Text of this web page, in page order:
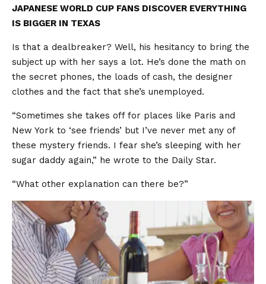
JAPANESE WORLD CUP FANS DISCOVER EVERYTHING
IS BIGGER IN TEXAS
Is that a dealbreaker? Well, his hesitancy to bring the
subject up with her says a lot. He’s done the math on
the secret phones, the loads of cash, the designer
clothes and the fact that she’s unemployed.
“Sometimes she takes off for places like Paris and
New York to ‘see friends’ but I’ve never met any of
these mystery friends. I fear she’s sleeping with her
sugar daddy again,” he wrote to the Daily Star.
“What other explanation can there be?”